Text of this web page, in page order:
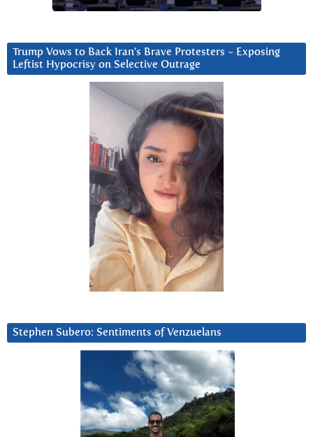
Trump Vows to Back Iran’s Brave Protesters ~ Exposing
Leftist Hypocrisy on Selective Outrage
Stephen Subero: Sentiments of Venzuelans